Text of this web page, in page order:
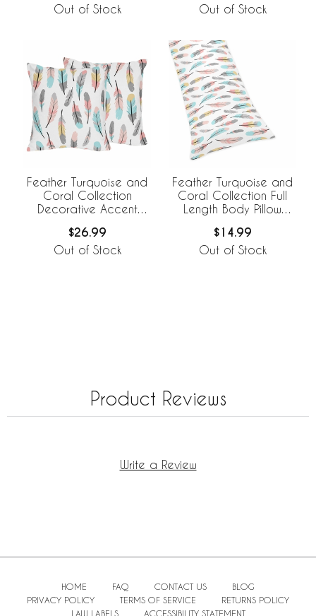
Out of Stock Out of Stock
Feather Turquoise and
Coral Collection
Decorative Accent
$26.99
Out of Stock
Feather Turquoise and
Coral Collection Full
Length Body Pillow
$14.99
Out of Stock
Product Reviews
Write a Review
HOME FAQ CONTACT US
BLOG
PRIVACY POLICY
TERMS OF SERVICE
RETURNS POLICY
LAW LABELS
ACCESSIBILITY STATEMENT